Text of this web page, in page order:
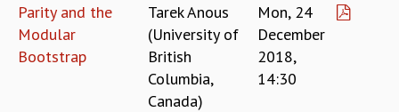
MONTHLY CHALLENGE
ICTS-NIAS MATHS CIRCLE
BMTC
Parity and the
Modular
Bootstrap
Tarek Anous
(University of
British
Columbia,
Canada)
Mon, 24
December
2018,
14:30